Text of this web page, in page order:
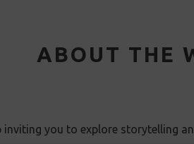
ABOUT THE
you to explore storytelling